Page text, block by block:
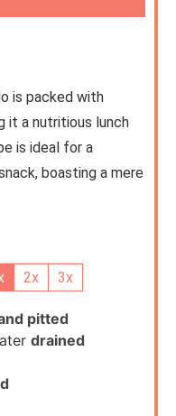
is packed with
it a nutritious lunch
is ideal for a
boasting a mere
2x 3x
pitted
drained